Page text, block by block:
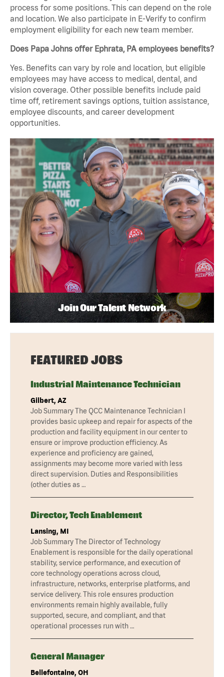
process for some positions. This can depend on the role
and location. We also participate in E-Verify to confirm
employment eligibility for each new team member.
Does Papa Johns offer Ephrata, PA employees benefits?
Yes. Benefits can vary by role and location, but eligible
employees may have access to medical, dental, and
vision coverage. Other possible benefits include paid
time off, retirement savings options, tuition assistance,
employee discounts, and career development
opportunities.
Join Our Talent Network
FEATURED JOBS
Industrial Maintenance Technician
Gilbert, AZ
Job Summary The QCC Maintenance Technician I
provides basic upkeep and repair for aspects of the
production and facility equipment in our center to
ensure or improve production efficiency. As
experience and proficiency are gained,
assignments may become more varied with less
direct supervision. Duties and Responsibilities
(other duties as …
Director, Tech Enablement
Lansing, MI
Job Summary The Director of Technology
Enablement is responsible for the daily operational
stability, service performance, and execution of
core technology operations across cloud,
infrastructure, networks, enterprise platforms, and
service delivery. This role ensures production
environments remain highly available, fully
supported, secure, and compliant, and that
operational processes run with …
General Manager
Bellefontaine, OH